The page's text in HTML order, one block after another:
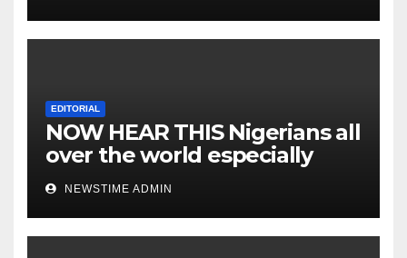
EDITORIAL
NOW HEAR THIS Nigerians all
over the world especially
IGBO. ” Invest in people and
you will sleep with your two
eyes closed. “
NEWSTIME ADMIN